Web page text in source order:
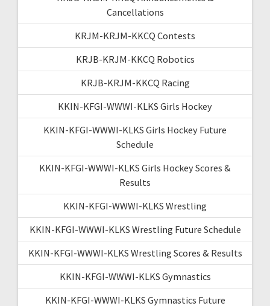
Cancellations
KRJM-KRJM-KKCQ Contests
KRJB-KRJM-KKCQ Robotics
KRJB-KRJM-KKCQ Racing
KKIN-KFGI-WWWI-KLKS Girls Hockey
KKIN-KFGI-WWWI-KLKS Girls Hockey Future
Schedule
KKIN-KFGI-WWWI-KLKS Girls Hockey Scores &
Results
KKIN-KFGI-WWWI-KLKS Wrestling
KKIN-KFGI-WWWI-KLKS Wrestling Future Schedule
KKIN-KFGI-WWWI-KLKS Wrestling Scores & Results
KKIN-KFGI-WWWI-KLKS Gymnastics
KKIN-KFGI-WWWI-KLKS Gymnastics Future